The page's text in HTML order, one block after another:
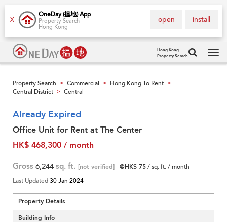
X
OneDay (搵地) App
Property Search
Hong Kong
install
open
Hong Kong
Property Search
Property Search > Commercial > Hong Kong To Rent >
Central District > Central
Already Expired
Office Unit for Rent at The Center
HK$ 468,300 / month
Gross 6,244 sq. ft. [not verified] @HK$ 75/ sq. ft. / month
Last Updated30 Jan 2024
Property Details
Building Info